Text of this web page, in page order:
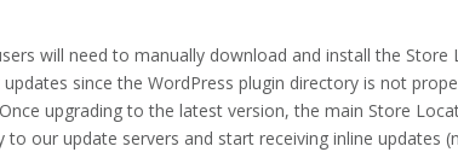
will need to manually download and install the
since the WordPress plugin directory is not
upgrading to the latest version, the main Store
to our update servers and start receiving inline updates